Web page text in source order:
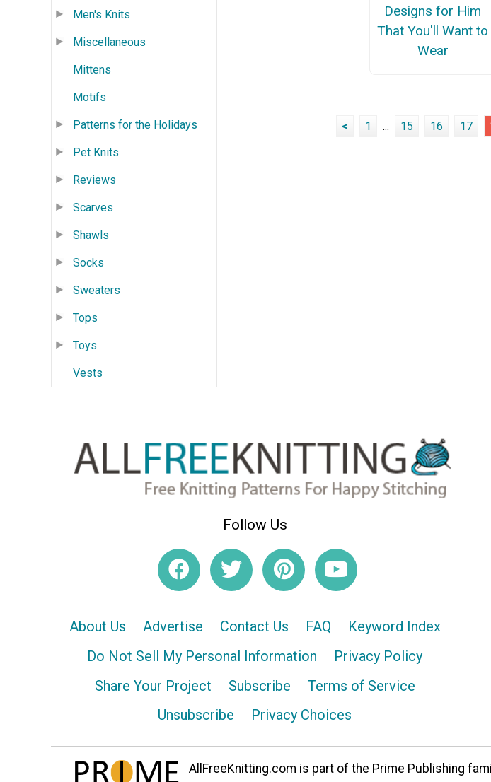
Men's Knits
Miscellaneous
Mittens
Motifs
Patterns for the Holidays
Pet Knits
Reviews
Scarves
Shawls
Socks
Sweaters
Tops
Toys
Vests
Designs for Him
That You'll Want to
Wear
< 1 ... 15 16 17
Follow Us
About Us Advertise Contact Us FAQ
Keyword Index
Do Not Sell My Personal Information
Privacy Policy
Share Your Project
Subscribe
Terms of Service
Unsubscribe
Privacy Choices
AllFreeKnitting.com is part of the Prime Publishing